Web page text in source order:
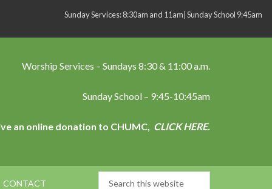
Sunday Services: 8:30am and 11am| Sunday School 9:45am
Worship Services – Sundays 8:30 & 11:00 a.m.
Sunday School – 9:45-10:45am
an online donation to CHUMC, CLICK HERE.
CONTACT